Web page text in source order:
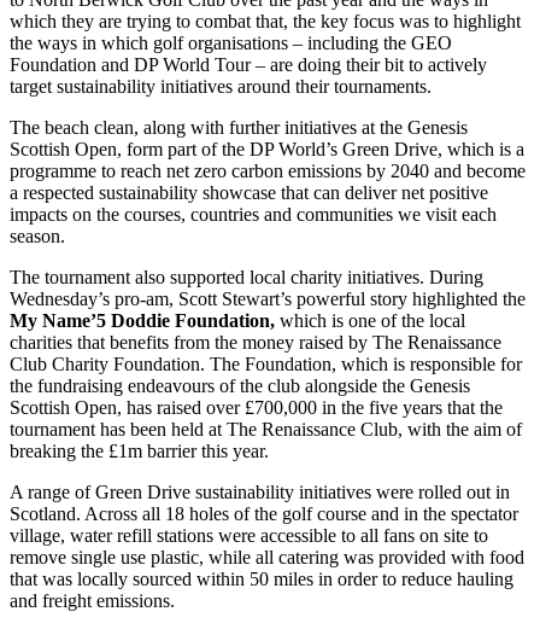
which they are trying to combat that, the key focus was to highlight
the ways in which golf organisations – including the GEO
Foundation and DP World Tour – are doing their bit to actively
target sustainability initiatives around their tournaments.
The beach clean, along with further initiatives at the Genesis
Scottish Open, form part of the DP World’s Green Drive, which is a
programme to reach net zero carbon emissions by 2040 and become
a respected sustainability showcase that can deliver net positive
impacts on the courses, countries and communities we visit each
season.
The tournament also supported local charity initiatives. During
Wednesday’s pro-am, Scott Stewart’s powerful story highlighted the
My Name’5 Doddie Foundation, which is one of the local
charities that benefits from the money raised by The Renaissance
Club Charity Foundation. The Foundation, which is responsible for
the fundraising endeavours of the club alongside the Genesis
Scottish Open, has raised over £700,000 in the five years that the
tournament has been held at The Renaissance Club, with the aim of
breaking the £1m barrier this year.
A range of Green Drive sustainability initiatives were rolled out in
Scotland. Across all 18 holes of the golf course and in the spectator
village, water refill stations were accessible to all fans on site to
remove single use plastic, while all catering was provided with food
that was locally sourced within 50 miles in order to reduce hauling
and freight emissions.